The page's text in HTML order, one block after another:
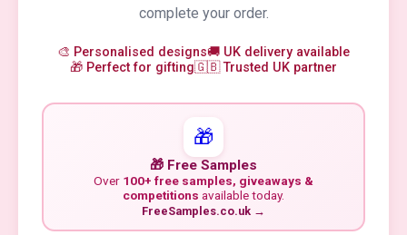
complete your order.
🎨 Personalised designs🚚 UK delivery available
🎁 Perfect for gifting🇬🇧 Trusted UK partner
🎁
🎁 Free Samples
Over 100+ free samples, giveaways &
competitions available today.
FreeSamples.co.uk →